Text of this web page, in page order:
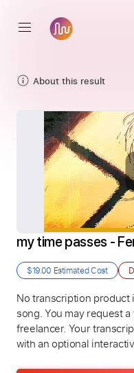
About this result
my time passes -
$19.00 Estimated Cost
No transcription
song. You may request
freelancer. Your
with an optional